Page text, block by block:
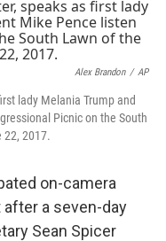
o
k
r
n
Alex Brandon / AP
lady Melania Trump and
Picnic on the South
22, 2017.
on-camera
a seven-day
Sean Spicer